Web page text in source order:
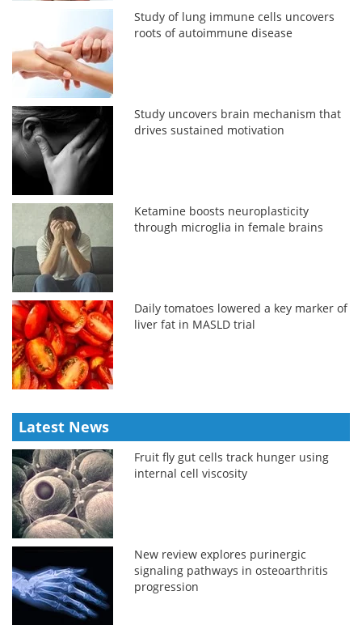
Study of lung immune cells uncovers
roots of autoimmune disease
Study uncovers brain mechanism that
drives sustained motivation
Ketamine boosts neuroplasticity
through microglia in female brains
Daily tomatoes lowered a key marker of
liver fat in MASLD trial
Latest News
Fruit fly gut cells track hunger using
internal cell viscosity
New review explores purinergic
signaling pathways in osteoarthritis
progression